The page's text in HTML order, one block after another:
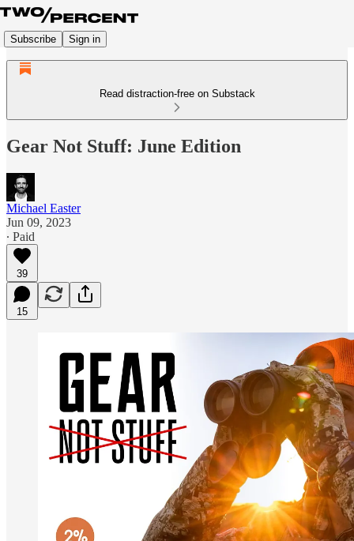
Subscribe Sign in
Read distraction-free on Substack
Gear Not Stuff: June Edition
Michael Easter
Jun 09, 2023
∙ Paid
39
15